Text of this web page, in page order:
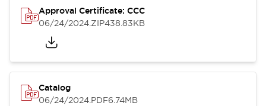
Approval Certificate: CCC
06/24/2024.ZIP438.83KB
Catalog
06/24/2024.PDF6.74MB